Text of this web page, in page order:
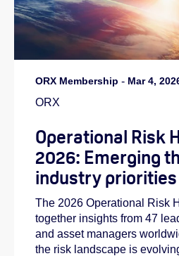
ORX Membership - Mar 4,
ORX
Operational Risk
2026: Emerging
industry priorities
The 2026 Operational Risk
together insights from 47
and asset managers
the risk landscape is